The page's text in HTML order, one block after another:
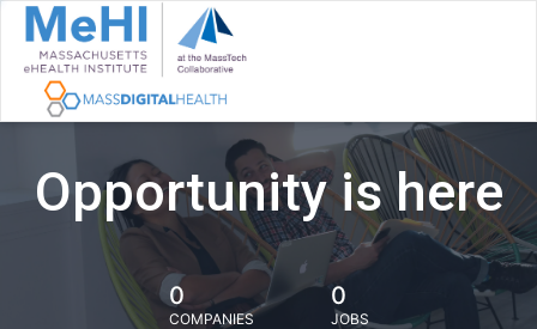
Opportunity is here
0
COMPANIES
0
JOBS